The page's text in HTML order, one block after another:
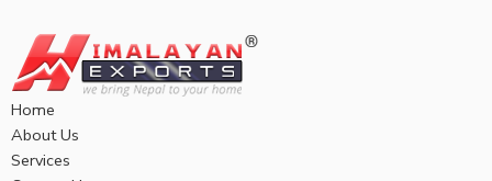
Home
About Us
Services